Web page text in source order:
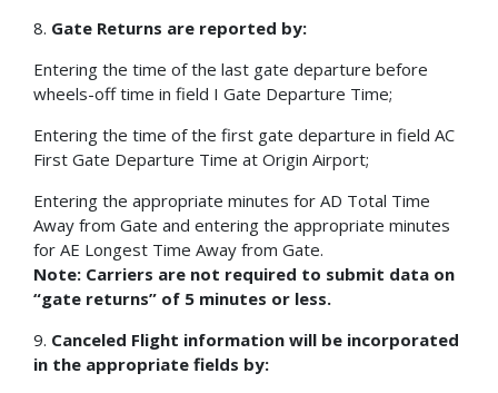
8. Gate Returns are reported by:
Entering the time of the last gate departure before
wheels-off time in field I Gate Departure Time;
Entering the time of the first gate departure in field AC
First Gate Departure Time at Origin Airport;
Entering the appropriate minutes for AD Total Time
Away from Gate and entering the appropriate minutes
for AE Longest Time Away from Gate.
Note: Carriers are not required to submit data on
“gate returns” of 5 minutes or less.
9. Canceled Flight information will be incorporated
in the appropriate fields by: